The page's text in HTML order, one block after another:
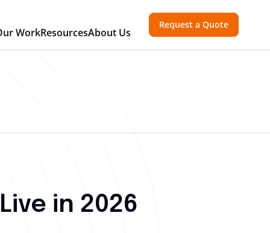
WorkResourcesAbout Us
Request a Quote
in 2026